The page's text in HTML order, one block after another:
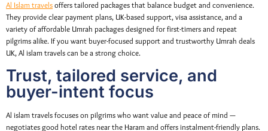
Al Islam travels offers tailored packages that balance budget and convenience.
They provide clear payment plans, UK-based support, visa assistance, and a
variety of affordable Umrah packages designed for first-timers and repeat
pilgrims alike. If you want buyer-focused support and trustworthy Umrah deals
UK, Al islam travels can be a strong choice.
Trust, tailored service, and
buyer-intent focus
Al islam travels focuses on pilgrims who want value and peace of mind —
negotiates good hotel rates near the Haram and offers instalment-friendly plans.